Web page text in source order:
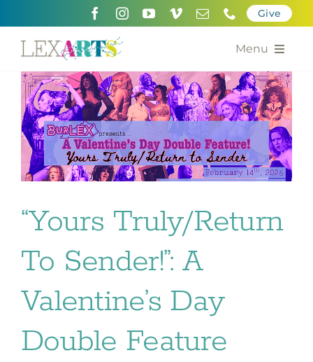
Give
Menu
About
Support
Community Engagement
For Artists
Grants for the Arts
Contact Us
“Yours Truly/Return
To Sender!”: A
Valentine’s Day
Double Feature